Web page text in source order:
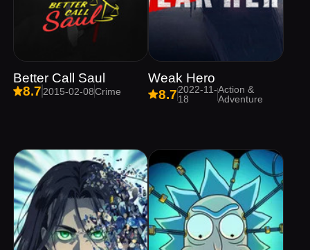
Better Call Saul
8.7 2015-02-08Crime
Weak Hero
8.72022-11-
18
Action &
Adventure